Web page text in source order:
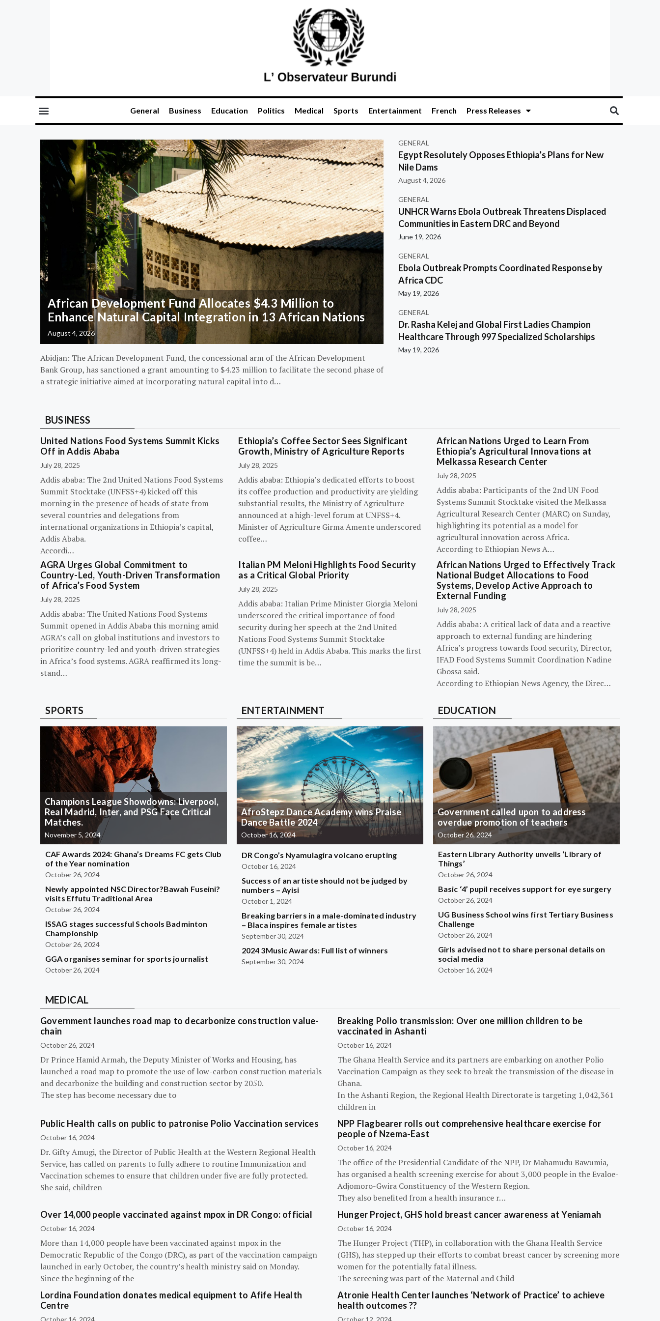
General Business Education Politics Medical Sports Entertainment French Press Releases
African Development Fund Allocates $4.3 Million to
Enhance Natural Capital Integration in 13 African Nations
August 4, 2026
Abidjan: The African Development Fund, the concessional arm of the African Development
Bank Group, has sanctioned a grant amounting to $4.23 million to facilitate the second phase of
a strategic initiative aimed at incorporating natural capital into d…
GENERAL
Egypt Resolutely Opposes Ethiopia’s Plans for New
Nile Dams
August 4, 2026
GENERAL
UNHCR Warns Ebola Outbreak Threatens Displaced
Communities in Eastern DRC and Beyond
June 19, 2026
GENERAL
Ebola Outbreak Prompts Coordinated Response by
Africa CDC
May 19, 2026
GENERAL
Dr. Rasha Kelej and Global First Ladies Champion
Healthcare Through 997 Specialized Scholarships
May 19, 2026
BUSINESS
United Nations Food Systems Summit Kicks
Off in Addis Ababa
July 28, 2025
Addis ababa: The 2nd United Nations Food Systems
Summit Stocktake (UNFSS+4) kicked off this
morning in the presence of heads of state from
several countries and delegations from
international organizations in Ethiopia’s capital,
Addis Ababa.
Accordi…
Ethiopia’s Coffee Sector Sees Significant
Growth, Ministry of Agriculture Reports
July 28, 2025
Addis ababa: Ethiopia’s dedicated efforts to boost
its coffee production and productivity are yielding
substantial results, the Ministry of Agriculture
announced at a high-level forum at UNFSS+4.
Minister of Agriculture Girma Amente underscored
coffee…
African Nations Urged to Learn From
Ethiopia’s Agricultural Innovations at
Melkassa Research Center
July 28, 2025
Addis ababa: Participants of the 2nd UN Food
Systems Summit Stocktake visited the Melkassa
Agricultural Research Center (MARC) on Sunday,
highlighting its potential as a model for
agricultural innovation across Africa.
According to Ethiopian News A…
AGRA Urges Global Commitment to
Country-Led, Youth-Driven Transformation
of Africa’s Food System
July 28, 2025
Addis ababa: The United Nations Food Systems
Summit opened in Addis Ababa this morning amid
AGRA’s call on global institutions and investors to
prioritize country-led and youth-driven strategies
in Africa’s food systems. AGRA reaffirmed its long-
stand…
Italian PM Meloni Highlights Food Security
as a Critical Global Priority
July 28, 2025
Addis ababa: Italian Prime Minister Giorgia Meloni
underscored the critical importance of food
security during her speech at the 2nd United
Nations Food Systems Summit Stocktake
(UNFSS+4) held in Addis Ababa. This marks the first
time the summit is be…
African Nations Urged to Effectively Track
National Budget Allocations to Food
Systems, Develop Active Approach to
External Funding
July 28, 2025
Addis ababa: A critical lack of data and a reactive
approach to external funding are hindering
Africa’s progress towards food security, Director,
IFAD Food Systems Summit Coordination Nadine
Gbossa said.
According to Ethiopian News Agency, the Direc…
SPORTS
Champions League Showdowns: Liverpool,
Real Madrid, Inter, and PSG Face Critical
Matches.
November 5, 2024
CAF Awards 2024: Ghana’s Dreams FC gets Club
of the Year nomination
October 26, 2024
Newly appointed NSC Director?Bawah Fuseini?
visits Effutu Traditional Area
October 26, 2024
ISSAG stages successful Schools Badminton
Championship
October 26, 2024
GGA organises seminar for sports journalist
October 26, 2024
ENTERTAINMENT
AfroStepz Dance Academy wins Praise
Dance Battle 2024
October 16, 2024
DR Congo’s Nyamulagira volcano erupting
October 16, 2024
Success of an artiste should not be judged by
numbers – Ayisi
October 1, 2024
Breaking barriers in a male-dominated industry
– Blaca inspires female artistes
September 30, 2024
2024 3Music Awards: Full list of winners
September 30, 2024
EDUCATION
Government called upon to address
overdue promotion of teachers
October 26, 2024
Eastern Library Authority unveils ‘Library of
Things’
October 26, 2024
Basic ‘4’ pupil receives support for eye surgery
October 26, 2024
UG Business School wins first Tertiary Business
Challenge
October 26, 2024
Girls advised not to share personal details on
social media
October 16, 2024
MEDICAL
Government launches road map to decarbonize construction value-
chain
October 26, 2024
Dr Prince Hamid Armah, the Deputy Minister of Works and Housing, has
launched a road map to promote the use of low-carbon construction materials
and decarbonize the building and construction sector by 2050.
The step has become necessary due to
Breaking Polio transmission: Over one million children to be
vaccinated in Ashanti
October 16, 2024
The Ghana Health Service and its partners are embarking on another Polio
Vaccination Campaign as they seek to break the transmission of the disease in
Ghana.
In the Ashanti Region, the Regional Health Directorate is targeting 1,042,361
children in
Public Health calls on public to patronise Polio Vaccination services
October 16, 2024
Dr. Gifty Amugi, the Director of Public Health at the Western Regional Health
Service, has called on parents to fully adhere to routine Immunization and
Vaccination schemes to ensure that children under five are fully protected.
She said, children
NPP Flagbearer rolls out comprehensive healthcare exercise for
people of Nzema-East
October 16, 2024
The office of the Presidential Candidate of the NPP, Dr Mahamudu Bawumia,
has organised a health screening exercise for about 3,000 people in the Evaloe-
Adjomoro-Gwira Constituency of the Western Region.
They also benefited from a health insurance r…
Over 14,000 people vaccinated against mpox in DR Congo: official
October 16, 2024
More than 14,000 people have been vaccinated against mpox in the
Democratic Republic of the Congo (DRC), as part of the vaccination campaign
launched in early October, the country’s health ministry said on Monday.
Since the beginning of the
Hunger Project, GHS hold breast cancer awareness at Yeniamah
October 16, 2024
The Hunger Project (THP), in collaboration with the Ghana Health Service
(GHS), has stepped up their efforts to combat breast cancer by screening more
women for the potentially fatal illness.
The screening was part of the Maternal and Child
Lordina Foundation donates medical equipment to Afife Health
Centre
October 16, 2024
Atronie Health Center launches ‘Network of Practice’ to achieve
health outcomes ??
October 12, 2024